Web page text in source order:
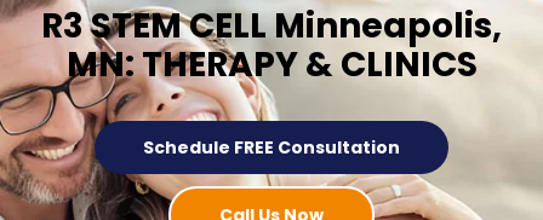
R3 STEM CELL Minneapolis,
MN: THERAPY & CLINICS
Schedule FREE Consultation
Call Us Now